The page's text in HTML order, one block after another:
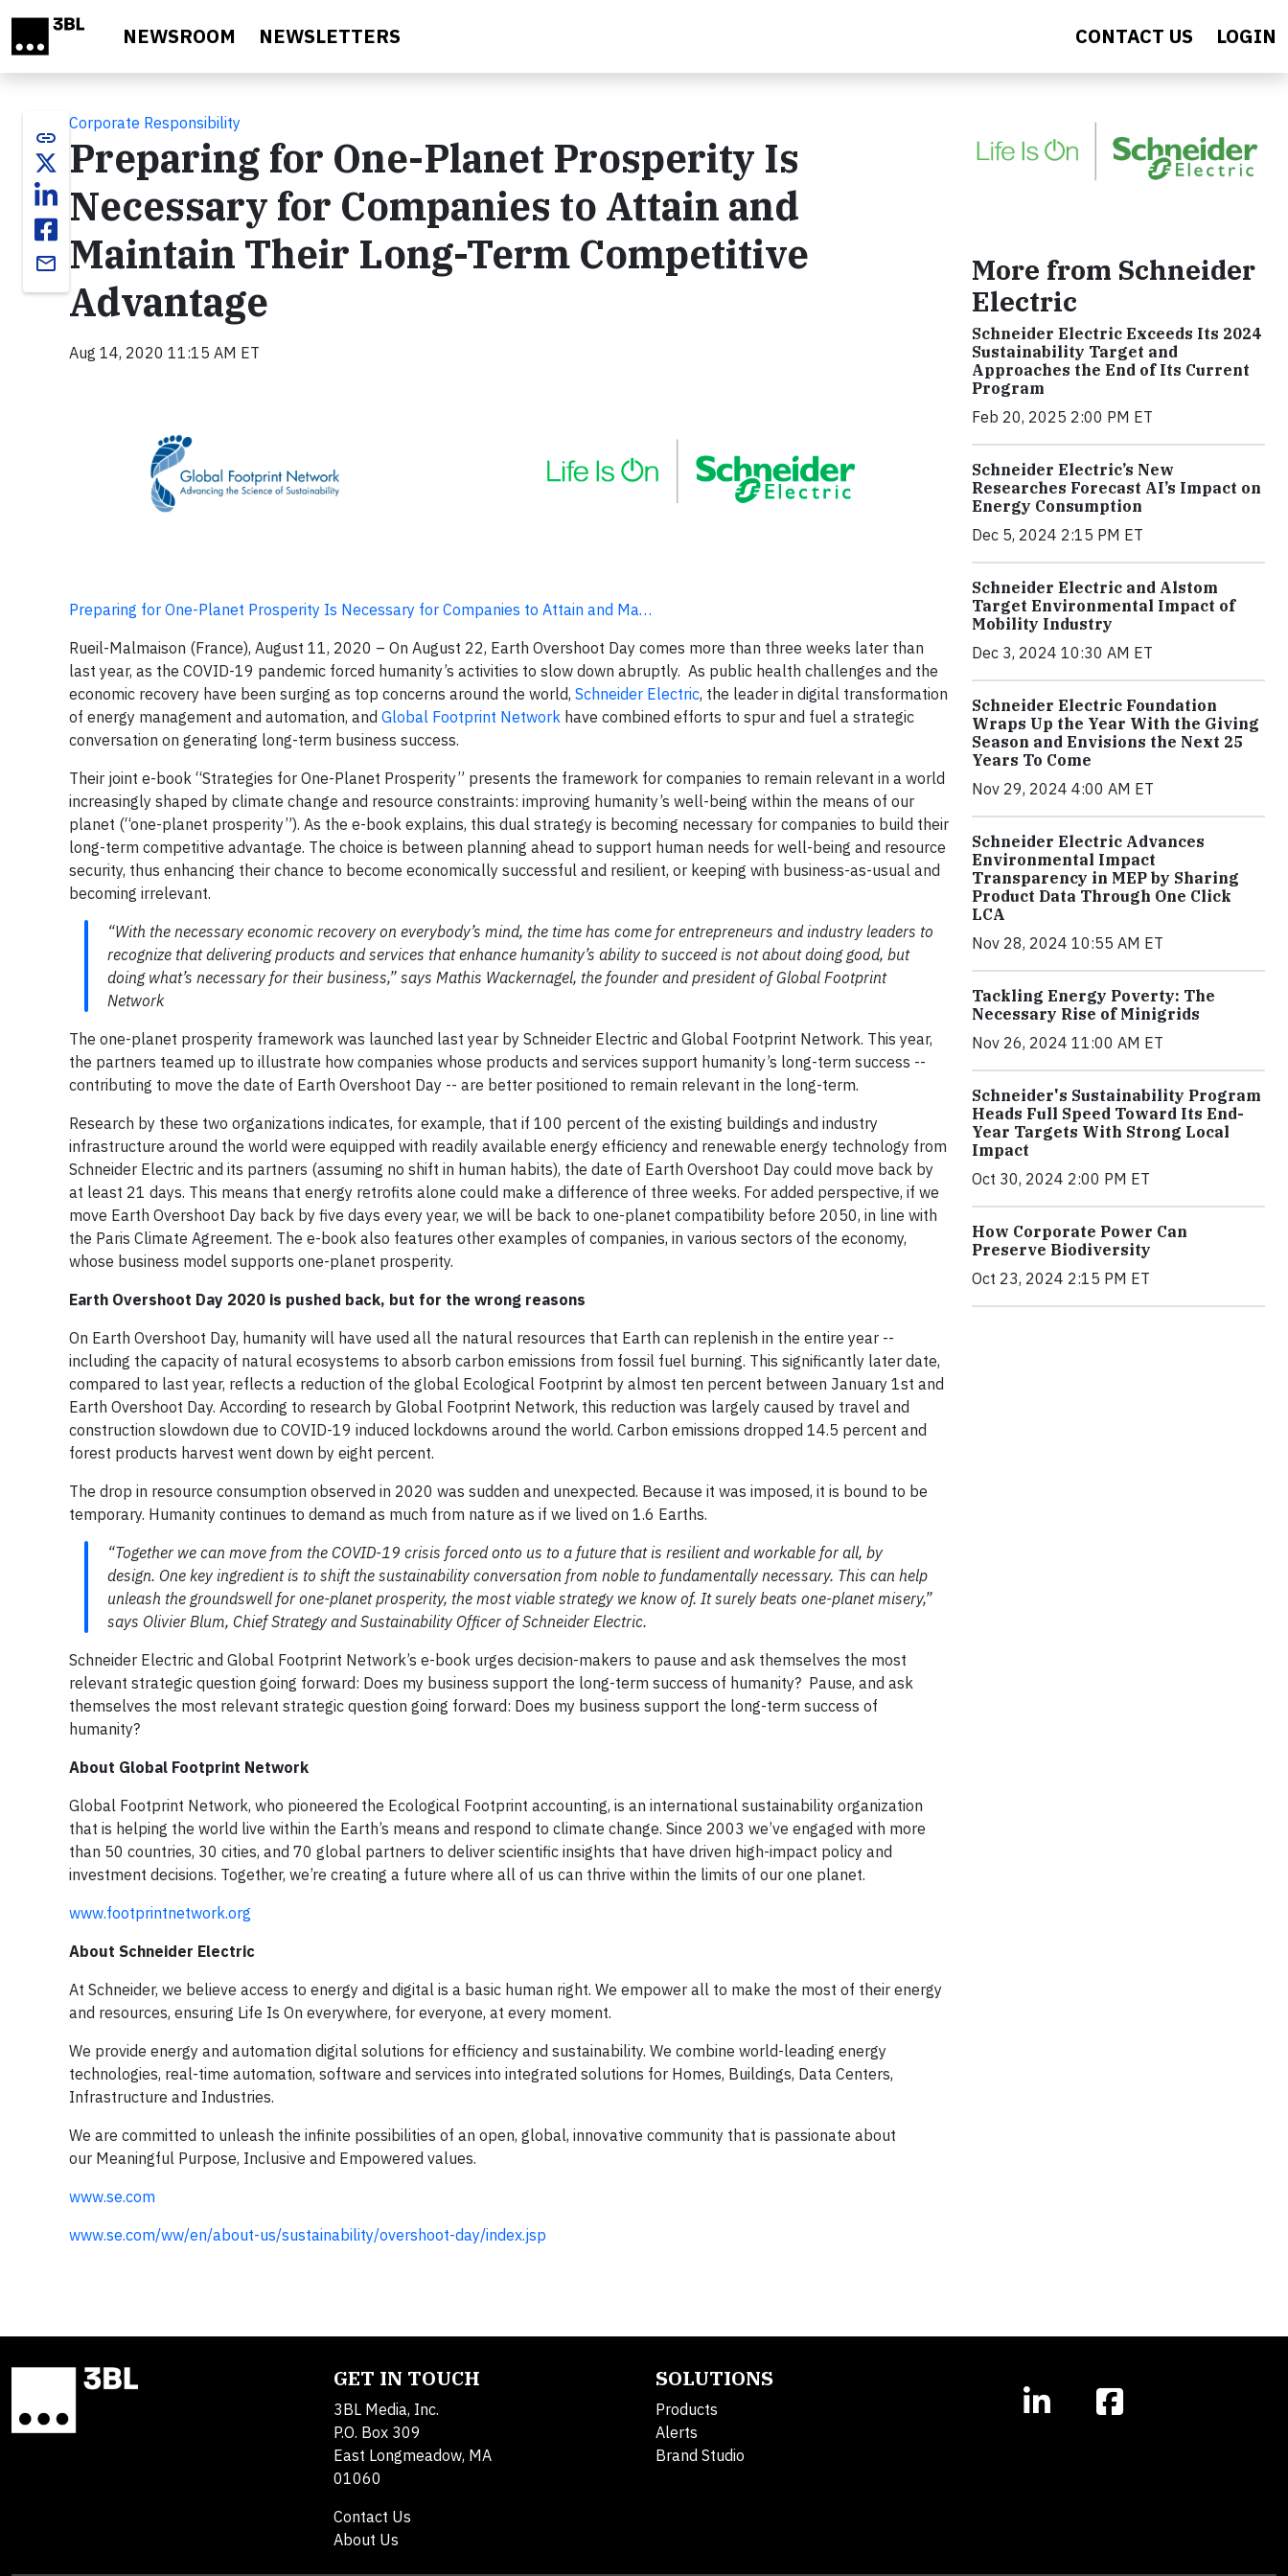
NEWSROOM NEWSLETTERS CONTACT US LOGIN
link
email
Corporate Responsibility
Preparing for One-Planet Prosperity Is
Necessary for Companies to Attain and
Maintain Their Long-Term Competitive
Advantage
Aug 14, 2020 11:15 AM ET
Preparing for One-Planet Prosperity Is Necessary for Companies to Attain and Ma…
Rueil-Malmaison (France), August 11, 2020 – On August 22, Earth Overshoot Day comes more than three weeks later than
last year, as the COVID-19 pandemic forced humanity’s activities to slow down abruptly. As public health challenges and the
economic recovery have been surging as top concerns around the world, Schneider Electric, the leader in digital transformation
of energy management and automation, and Global Footprint Network have combined efforts to spur and fuel a strategic
conversation on generating long-term business success.
Their joint e-book “Strategies for One-Planet Prosperity” presents the framework for companies to remain relevant in a world
increasingly shaped by climate change and resource constraints: improving humanity’s well-being within the means of our
planet (“one-planet prosperity”). As the e-book explains, this dual strategy is becoming necessary for companies to build their
long-term competitive advantage. The choice is between planning ahead to support human needs for well-being and resource
security, thus enhancing their chance to become economically successful and resilient, or keeping with business-as-usual and
becoming irrelevant.
“With the necessary economic recovery on everybody’s mind, the time has come for entrepreneurs and industry leaders to
recognize that delivering products and services that enhance humanity’s ability to succeed is not about doing good, but
doing what’s necessary for their business,” says Mathis Wackernagel, the founder and president of Global Footprint
Network
The one-planet prosperity framework was launched last year by Schneider Electric and Global Footprint Network. This year,
the partners teamed up to illustrate how companies whose products and services support humanity’s long-term success --
contributing to move the date of Earth Overshoot Day -- are better positioned to remain relevant in the long-term.
Research by these two organizations indicates, for example, that if 100 percent of the existing buildings and industry
infrastructure around the world were equipped with readily available energy efficiency and renewable energy technology from
Schneider Electric and its partners (assuming no shift in human habits), the date of Earth Overshoot Day could move back by
at least 21 days. This means that energy retrofits alone could make a difference of three weeks. For added perspective, if we
move Earth Overshoot Day back by five days every year, we will be back to one-planet compatibility before 2050, in line with
the Paris Climate Agreement. The e-book also features other examples of companies, in various sectors of the economy,
whose business model supports one-planet prosperity.
Earth Overshoot Day 2020 is pushed back, but for the wrong reasons
On Earth Overshoot Day, humanity will have used all the natural resources that Earth can replenish in the entire year --
including the capacity of natural ecosystems to absorb carbon emissions from fossil fuel burning. This significantly later date,
compared to last year, reflects a reduction of the global Ecological Footprint by almost ten percent between January 1st and
Earth Overshoot Day. According to research by Global Footprint Network, this reduction was largely caused by travel and
construction slowdown due to COVID-19 induced lockdowns around the world. Carbon emissions dropped 14.5 percent and
forest products harvest went down by eight percent.
The drop in resource consumption observed in 2020 was sudden and unexpected. Because it was imposed, it is bound to be
temporary. Humanity continues to demand as much from nature as if we lived on 1.6 Earths.
“Together we can move from the COVID-19 crisis forced onto us to a future that is resilient and workable for all, by
design. One key ingredient is to shift the sustainability conversation from noble to fundamentally necessary. This can help
unleash the groundswell for one-planet prosperity, the most viable strategy we know of. It surely beats one-planet misery,”
says Olivier Blum, Chief Strategy and Sustainability Officer of Schneider Electric.
Schneider Electric and Global Footprint Network’s e-book urges decision-makers to pause and ask themselves the most
relevant strategic question going forward: Does my business support the long-term success of humanity? Pause, and ask
themselves the most relevant strategic question going forward: Does my business support the long-term success of
humanity?
About Global Footprint Network
Global Footprint Network, who pioneered the Ecological Footprint accounting, is an international sustainability organization
that is helping the world live within the Earth’s means and respond to climate change. Since 2003 we’ve engaged with more
than 50 countries, 30 cities, and 70 global partners to deliver scientific insights that have driven high-impact policy and
investment decisions. Together, we’re creating a future where all of us can thrive within the limits of our one planet.
www.footprintnetwork.org
About Schneider Electric
At Schneider, we believe access to energy and digital is a basic human right. We empower all to make the most of their energy
and resources, ensuring Life Is On everywhere, for everyone, at every moment.
We provide energy and automation digital solutions for efficiency and sustainability. We combine world-leading energy
technologies, real-time automation, software and services into integrated solutions for Homes, Buildings, Data Centers,
Infrastructure and Industries.
We are committed to unleash the infinite possibilities of an open, global, innovative community that is passionate about
our Meaningful Purpose, Inclusive and Empowered values.
www.se.com
www.se.com/ww/en/about-us/sustainability/overshoot-day/index.jsp
More from Schneider
Electric
Schneider Electric Exceeds Its 2024
Sustainability Target and
Approaches the End of Its Current
Program
Feb 20, 2025 2:00 PM ET
Schneider Electric’s New
Researches Forecast AI’s Impact on
Energy Consumption
Dec 5, 2024 2:15 PM ET
Schneider Electric and Alstom
Target Environmental Impact of
Mobility Industry
Dec 3, 2024 10:30 AM ET
Schneider Electric Foundation
Wraps Up the Year With the Giving
Season and Envisions the Next 25
Years To Come
Nov 29, 2024 4:00 AM ET
Schneider Electric Advances
Environmental Impact
Transparency in MEP by Sharing
Product Data Through One Click
LCA
Nov 28, 2024 10:55 AM ET
Tackling Energy Poverty: The
Necessary Rise of Minigrids
Nov 26, 2024 11:00 AM ET
Schneider's Sustainability Program
Heads Full Speed Toward Its End-
Year Targets With Strong Local
Impact
Oct 30, 2024 2:00 PM ET
How Corporate Power Can
Preserve Biodiversity
Oct 23, 2024 2:15 PM ET
GET IN TOUCH
3BL Media, Inc.
P.O. Box 309
East Longmeadow, MA
01060
Contact Us
About Us
SOLUTIONS
Products
Alerts
Brand Studio